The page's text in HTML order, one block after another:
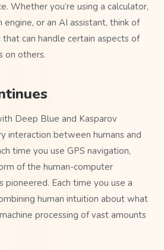
Whether you’re using a calculator,
engine, or an AI assistant, think of
can handle certain aspects of
on others.
Deep Blue and Kasparov
interaction between humans and
time you use GPS navigation,
of the human-computer
pioneered. Each time you use a
human intuition about what
processing of vast amounts